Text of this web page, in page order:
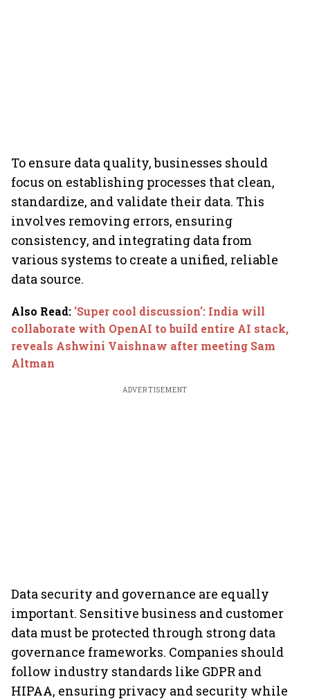
To ensure data quality, businesses should
focus on establishing processes that clean,
standardize, and validate their data. This
involves removing errors, ensuring
consistency, and integrating data from
various systems to create a unified, reliable
data source.
Also Read: 'Super cool discussion': India will
collaborate with OpenAI to build entire AI stack,
reveals Ashwini Vaishnaw after meeting Sam
Altman
ADVERTISEMENT
Data security and governance are equally
important. Sensitive business and customer
data must be protected through strong data
governance frameworks. Companies should
follow industry standards like GDPR and
HIPAA, ensuring privacy and security while